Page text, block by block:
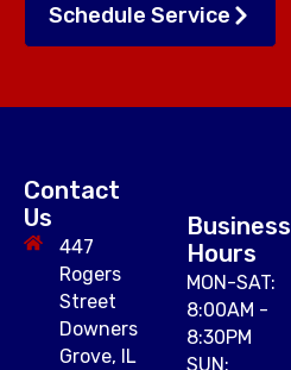
Schedule Service
Contact
Us
447
Rogers
Street
Downers
Grove, IL
Business
Hours
MON-SAT:
8:00AM -
8:30PM
SUN: